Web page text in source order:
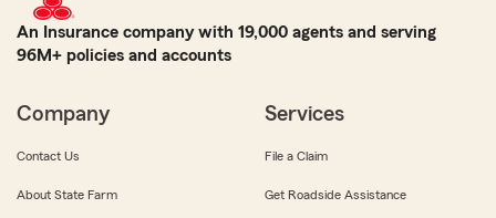
An Insurance company with 19,000 agents and serving
96M+ policies and accounts
Company
Contact Us
About State Farm
Services
File a Claim
Get Roadside Assistance